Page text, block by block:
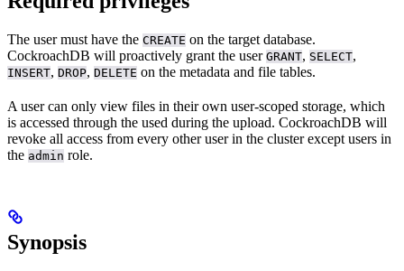
The user must have the CREATE on the target database.
CockroachDB will proactively grant the user GRANT, SELECT,
INSERT, DROP, DELETE on the metadata and file tables.
A user can only view files in their own user-scoped storage, which
is accessed through the used during the upload. CockroachDB will
revoke all access from every other user in the cluster except users in
the admin role.
Synopsis